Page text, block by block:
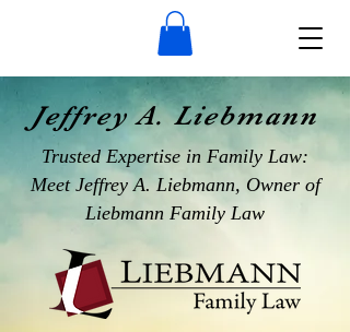
Jeffrey A. Liebmann
Trusted Expertise in Family Law:
Meet Jeffrey A. Liebmann, Owner of
Liebmann Family Law